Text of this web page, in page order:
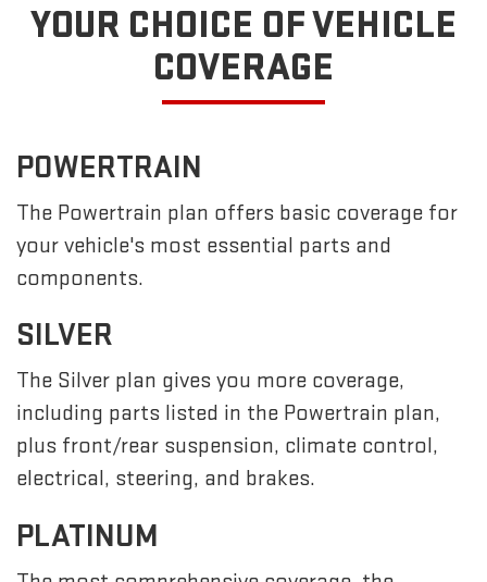
YOUR CHOICE OF VEHICLE
COVERAGE
POWERTRAIN
The Powertrain plan offers basic coverage for
your vehicle's most essential parts and
components.
SILVER
The Silver plan gives you more coverage,
including parts listed in the Powertrain plan,
plus front/rear suspension, climate control,
electrical, steering, and brakes.
PLATINUM